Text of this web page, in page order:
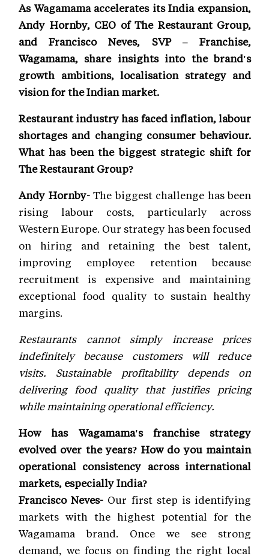
As Wagamama accelerates its India expansion,
Andy Hornby, CEO of The Restaurant Group,
and Francisco Neves, SVP – Franchise,
Wagamama, share insights into the brand's
growth ambitions, localisation strategy and
vision for the Indian market.
Restaurant industry has faced inflation, labour
shortages and changing consumer behaviour.
What has been the biggest strategic shift for
The Restaurant Group?
Andy Hornby- The biggest challenge has been
rising labour costs, particularly across
Western Europe. Our strategy has been focused
on hiring and retaining the best talent,
improving employee retention because
recruitment is expensive and maintaining
exceptional food quality to sustain healthy
margins.
Restaurants cannot simply increase prices
indefinitely because customers will reduce
visits. Sustainable profitability depends on
delivering food quality that justifies pricing
while maintaining operational efficiency.
How has Wagamama's franchise strategy
evolved over the years? How do you maintain
operational consistency across international
markets, especially India?
Francisco Neves- Our first step is identifying
markets with the highest potential for the
Wagamama brand. Once we see strong
demand, we focus on finding the right local